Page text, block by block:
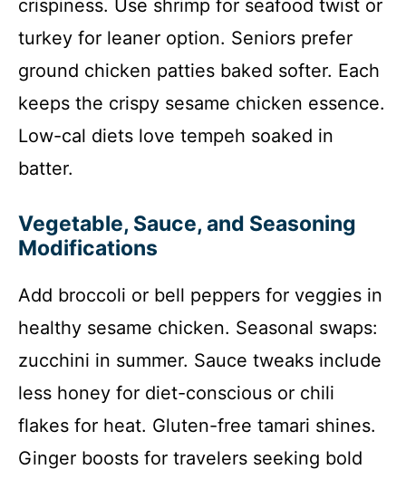
crispiness. Use shrimp for seafood twist or
turkey for leaner option. Seniors prefer
ground chicken patties baked softer. Each
keeps the crispy sesame chicken essence.
Low-cal diets love tempeh soaked in
batter.
Vegetable, Sauce, and Seasoning
Modifications
Add broccoli or bell peppers for veggies in
healthy sesame chicken. Seasonal swaps:
zucchini in summer. Sauce tweaks include
less honey for diet-conscious or chili
flakes for heat. Gluten-free tamari shines.
Ginger boosts for travelers seeking bold